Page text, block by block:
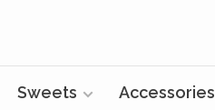
Sweets Accessories